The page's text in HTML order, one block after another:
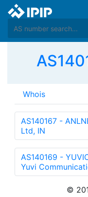
Whois
AS140167 -
Ltd, IN
AS140169 -
Yuvi
©